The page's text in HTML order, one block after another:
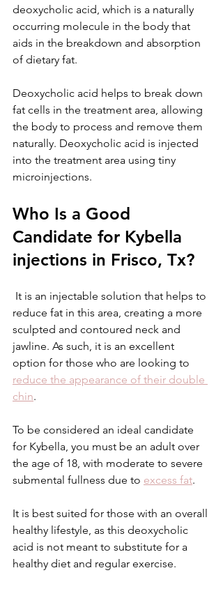
deoxycholic acid, which is a naturally
occurring molecule in the body that
aids in the breakdown and absorption
of dietary fat.
Deoxycholic acid helps to break down
fat cells in the treatment area, allowing
the body to process and remove them
naturally. Deoxycholic acid is injected
into the treatment area using tiny
microinjections.
Who Is a Good
Candidate for Kybella
injections in Frisco, Tx?
reduce fat in this area, creating a more
sculpted and contoured neck and
jawline. As such, it is an excellent
option for those who are looking to
reduce the appearance of their double
chin.
To be considered an ideal candidate
for Kybella, you must be an adult over
the age of 18, with moderate to severe
submental fullness due to excess fat.
It is best suited for those with an overall
healthy lifestyle, as this deoxycholic
acid is not meant to substitute for a
healthy diet and regular exercise.